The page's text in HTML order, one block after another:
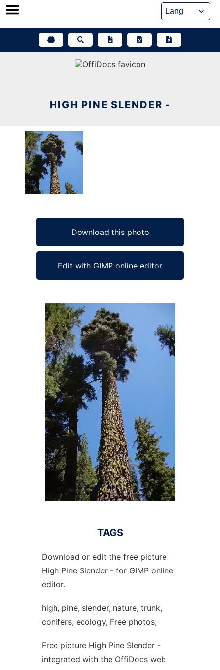
Skip
HIGH PINE SLENDER -
Download this photo
Edit with GIMP online editor
TAGS
Download or edit the free picture
High Pine Slender - for GIMP online
editor.
high, pine, slender, nature, trunk,
conifers, ecology, Free photos,
Free picture High Pine Slender -
integrated with the OffiDocs web